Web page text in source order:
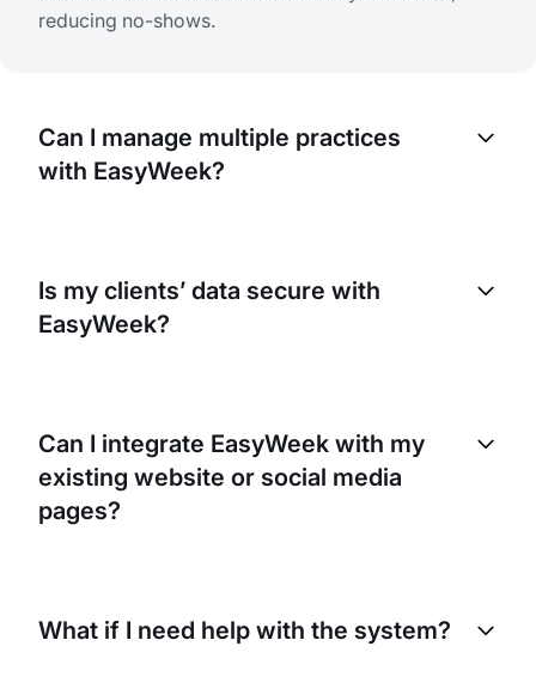
reducing no-shows.
Can I manage multiple practices
with EasyWeek?
services, and pricing for each specialist and
manage all bookings from one account.
Is my clients’ data secure with
EasyWeek?
protect your information and your clients’
information. We also comply with all applicable
data protection laws and regulations.
Can I integrate EasyWeek with my
existing website or social media
pages?
This way, your clients can book appointments
What if I need help with the system?